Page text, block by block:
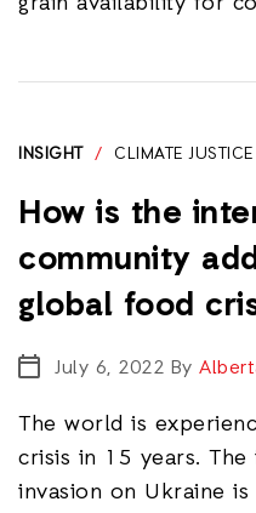
INSIGHT / CLIMATE JUSTICE
How is the
community
global food
July 6, 2022 By
The world is
crisis in 15 years. The
invasion on Ukraine